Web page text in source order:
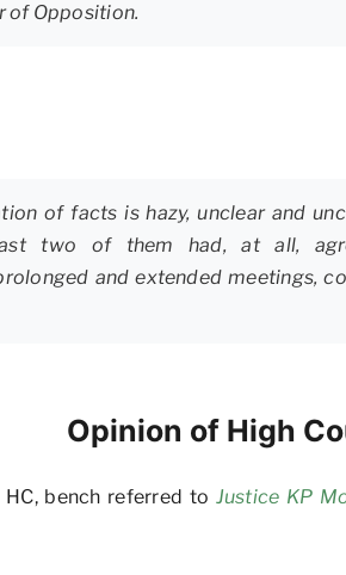
of Opposition.
of facts is hazy, unclear and
two of them had, at all,
and extended meetings,
Opinion of High
bench referred to Justice KP